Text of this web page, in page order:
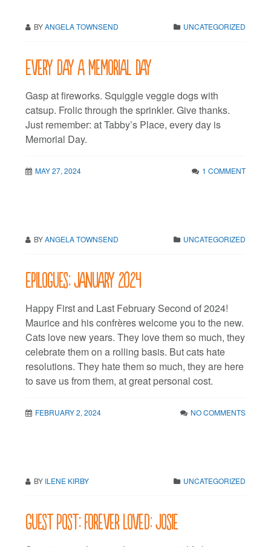
BYANGELA TOWNSEND UNCATEGORIZED
Every day a Memorial Day
Gasp at fireworks. Squiggle veggie dogs with
catsup. Frolic through the sprinkler. Give thanks.
Just remember: at Tabby’s Place, every day is
Memorial Day.
MAY 27, 2024 1 COMMENT
BYANGELA TOWNSEND UNCATEGORIZED
Epilogues: January 2024
Happy First and Last February Second of 2024!
Maurice and his confrères welcome you to the new.
Cats love new years. They love them so much, they
celebrate them on a rolling basis. But cats hate
resolutions. They hate them so much, they are here
to save us from them, at great personal cost.
FEBRUARY 2, 2024 NO COMMENTS
BY ILENE KIRBY UNCATEGORIZED
Guest Post: Forever Loved: Josie